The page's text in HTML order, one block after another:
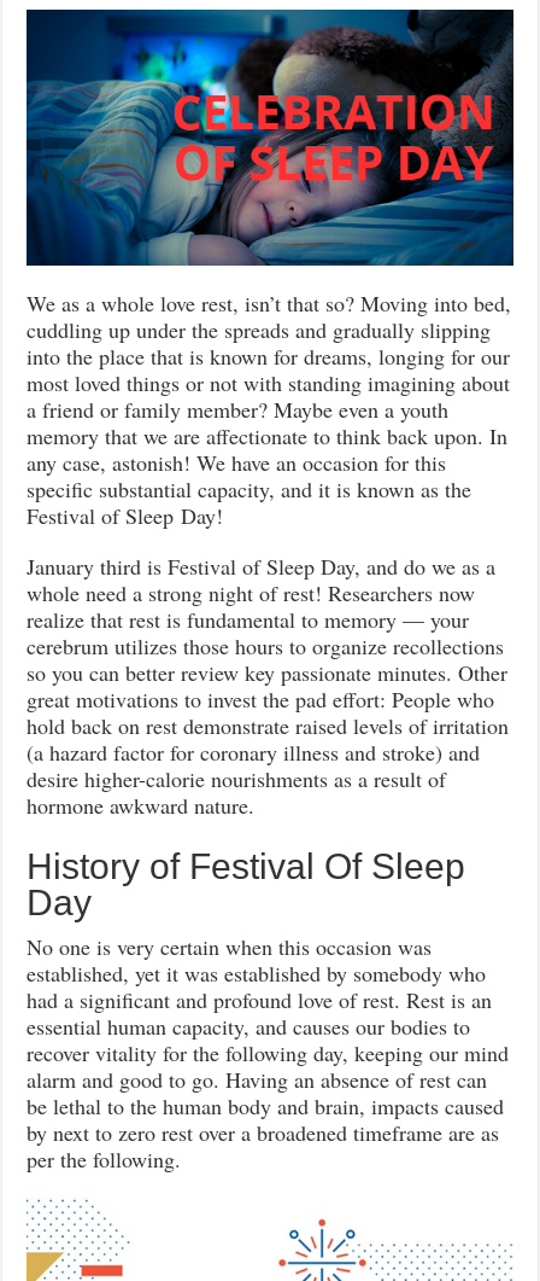
We as a whole love rest, isn’t that so? Moving into bed,
cuddling up under the spreads and gradually slipping
into the place that is known for dreams, longing for our
most loved things or not with standing imagining about
a friend or family member? Maybe even a youth
memory that we are affectionate to think back upon. In
any case, astonish! We have an occasion for this
specific substantial capacity, and it is known as the
Festival of Sleep Day!
January third is Festival of Sleep Day, and do we as a
whole need a strong night of rest! Researchers now
realize that rest is fundamental to memory — your
cerebrum utilizes those hours to organize recollections
so you can better review key passionate minutes. Other
great motivations to invest the pad effort: People who
hold back on rest demonstrate raised levels of irritation
(a hazard factor for coronary illness and stroke) and
desire higher-calorie nourishments as a result of
hormone awkward nature.
History of Festival Of Sleep
Day
No one is very certain when this occasion was
established, yet it was established by somebody who
had a significant and profound love of rest. Rest is an
essential human capacity, and causes our bodies to
recover vitality for the following day, keeping our mind
alarm and good to go. Having an absence of rest can
be lethal to the human body and brain, impacts caused
by next to zero rest over a broadened timeframe are as
per the following.